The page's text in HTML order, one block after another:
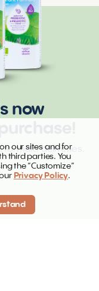
now
deliveries.
our sites and for
third parties. You
the “Customize”
Privacy Policy.